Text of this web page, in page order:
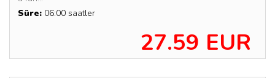
Süre: 06:00 saatler
27.59 EUR